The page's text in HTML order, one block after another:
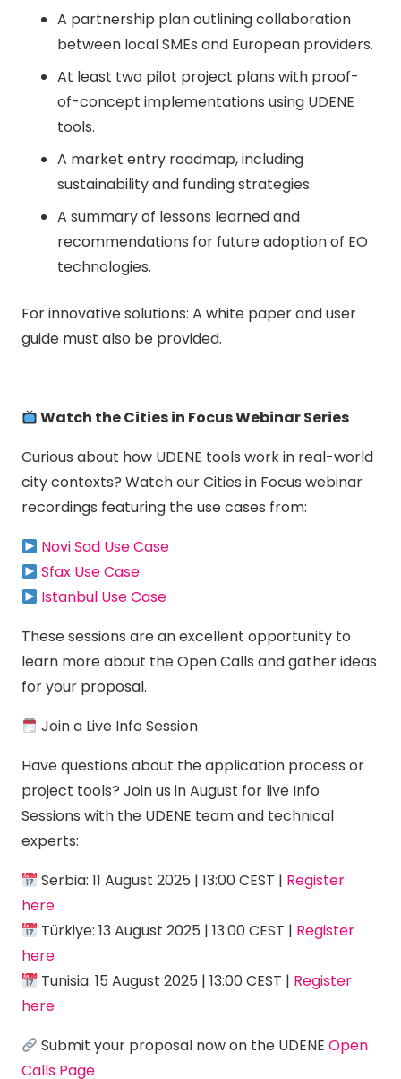
A partnership plan outlining collaboration
between local SMEs and European providers.
At least two pilot project plans with proof-
of-concept implementations using UDENE
tools.
A market entry roadmap, including
sustainability and funding strategies.
A summary of lessons learned and
recommendations for future adoption of EO
technologies.
For innovative solutions: A white paper and user
guide must also be provided.
Watch the Cities in Focus Webinar Series
Curious about how UDENE tools work in real-world
city contexts? Watch our Cities in Focus webinar
recordings featuring the use cases from:
Novi Sad Use Case
Sfax Use Case
Istanbul Use Case
These sessions are an excellent opportunity to
learn more about the Open Calls and gather ideas
for your proposal.
Join a Live Info Session
Have questions about the application process or
project tools? Join us in August for live Info
Sessions with the UDENE team and technical
experts:
Serbia: 11 August 2025 | 13:00 CEST | Register
here
Türkiye: 13 August 2025 | 13:00 CEST | Register
here
Tunisia: 15 August 2025 | 13:00 CEST | Register
here
Submit your proposal now on the UDENEOpen
Calls Page